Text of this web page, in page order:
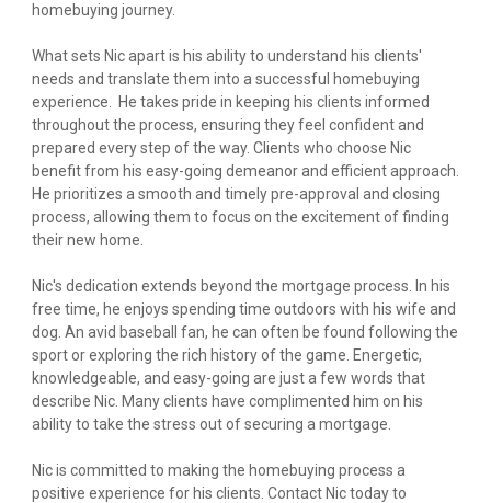
homebuying journey.
What sets Nic apart is his ability to understand his clients'
needs and translate them into a successful homebuying
experience. He takes pride in keeping his clients informed
throughout the process, ensuring they feel confident and
prepared every step of the way. Clients who choose Nic
benefit from his easy-going demeanor and efficient approach.
He prioritizes a smooth and timely pre-approval and closing
process, allowing them to focus on the excitement of finding
their new home.
Nic's dedication extends beyond the mortgage process. In his
free time, he enjoys spending time outdoors with his wife and
dog. An avid baseball fan, he can often be found following the
sport or exploring the rich history of the game. Energetic,
knowledgeable, and easy-going are just a few words that
describe Nic. Many clients have complimented him on his
ability to take the stress out of securing a mortgage.
Nic is committed to making the homebuying process a
positive experience for his clients. Contact Nic today to